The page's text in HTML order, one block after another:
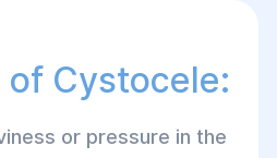
of Cystocele:
or pressure in the